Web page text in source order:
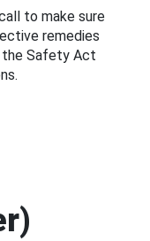
to make sure
remedies
the Safety Act